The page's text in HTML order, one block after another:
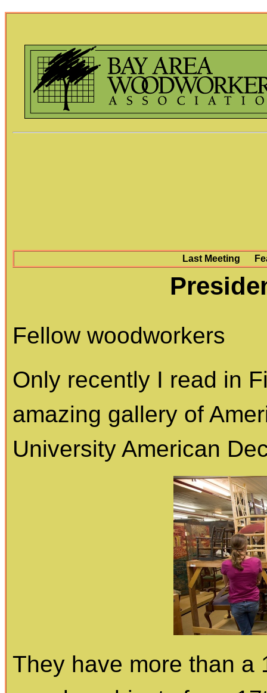
Last Meeting
Fellow woodworkers
Only recently I read in
amazing gallery of
University American
They have more than a